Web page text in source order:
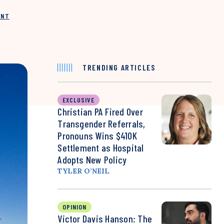
TRENDING ARTICLES
EXCLUSIVE
Christian PA Fired Over
Transgender Referrals,
Pronouns Wins $410K
Settlement as Hospital
Adopts New Policy
TYLER O’NEIL
OPINION
Victor Davis Hanson: The